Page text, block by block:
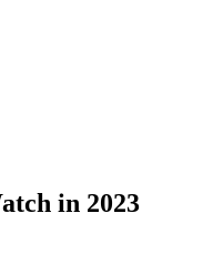
in 2023